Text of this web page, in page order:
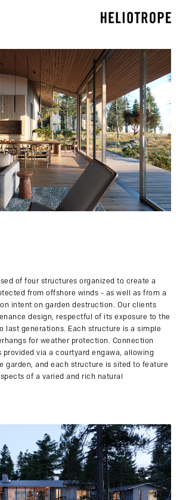
of four structures organized to create a
from offshore winds - as well as from a
intent on garden destruction. Our clients
design, respectful of its exposure to the
last generations. Each structure is a simple
for weather protection. Connection
provided via a courtyard engawa, allowing
garden, and each structure is sited to feature
of a varied and rich natural